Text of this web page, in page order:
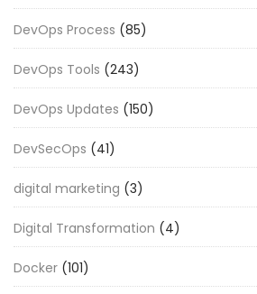
DevOps Process (85)
DevOps Tools (243)
DevOps Updates (150)
DevSecOps (41)
digital marketing (3)
Digital Transformation (4)
Docker (101)